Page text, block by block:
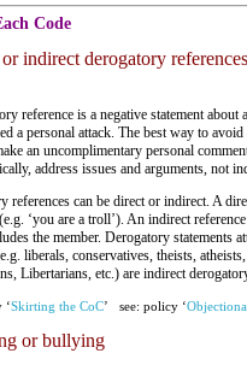
Code
indirect derogatory
reference is a negative statement about
a personal attack. The best way to
an uncomplimentary personal
address issues and arguments, not
references can be direct or indirect. A
‘you are a troll’). An indirect
the member. Derogatory statements
liberals, conservatives, theists,
Libertarians, etc.) are indirect
‘Skirting the CoC’ see: policy ‘
or bullying